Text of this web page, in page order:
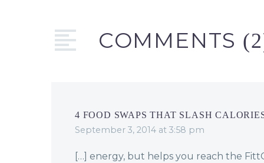
COMMENTS
4 FOOD SWAPS THAT SLASH
September 3, 2014 at 3:58 pm
[…] energy, but helps you reach the